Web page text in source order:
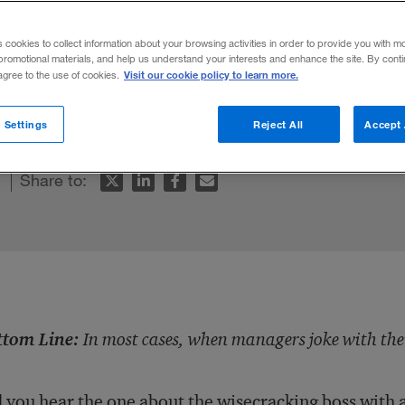
with their employees, it’s no laughing
Share to:
Line: In most cases, when managers joke with
cookies to collect information about your browsing activities in order to provide you with
materials, and help us understand your interests and enhance the site. By
to the use of cookies. Visit our cookie policy to learn more.
Reject All Accept
Settings